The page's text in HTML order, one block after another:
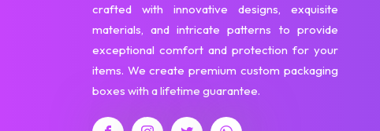
crafted with innovative designs, exquisite
materials, and intricate patterns to provide
exceptional comfort and protection for your
items. We create premium custom packaging
boxes with a lifetime guarantee.